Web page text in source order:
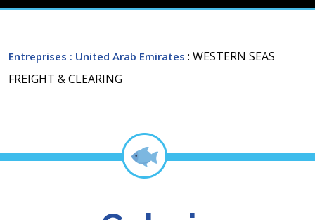
Entreprises : United Arab Emirates : WESTERN SEAS
FREIGHT & CLEARING